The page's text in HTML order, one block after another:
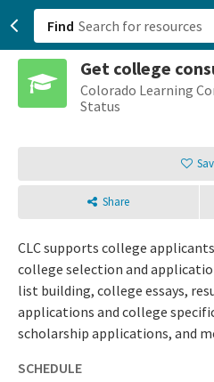
Find
Get college
Colorado Learning
Status
Share
CLC supports college
college selection and
list building, college essays,
applications and college
scholarship applications, and
SCHEDULE